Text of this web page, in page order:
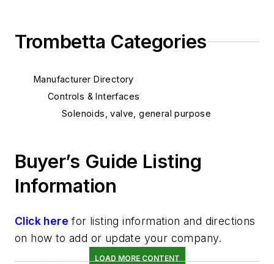
Trombetta Categories
Manufacturer Directory
Controls & Interfaces
Solenoids, valve, general purpose
Buyer’s Guide Listing
Information
Click here for listing information and directions
on how to add or update your company.
LOAD MORE CONTENT